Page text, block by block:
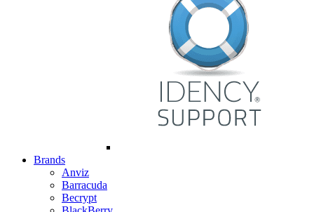
Brands
Anviz
Barracuda
Becrypt